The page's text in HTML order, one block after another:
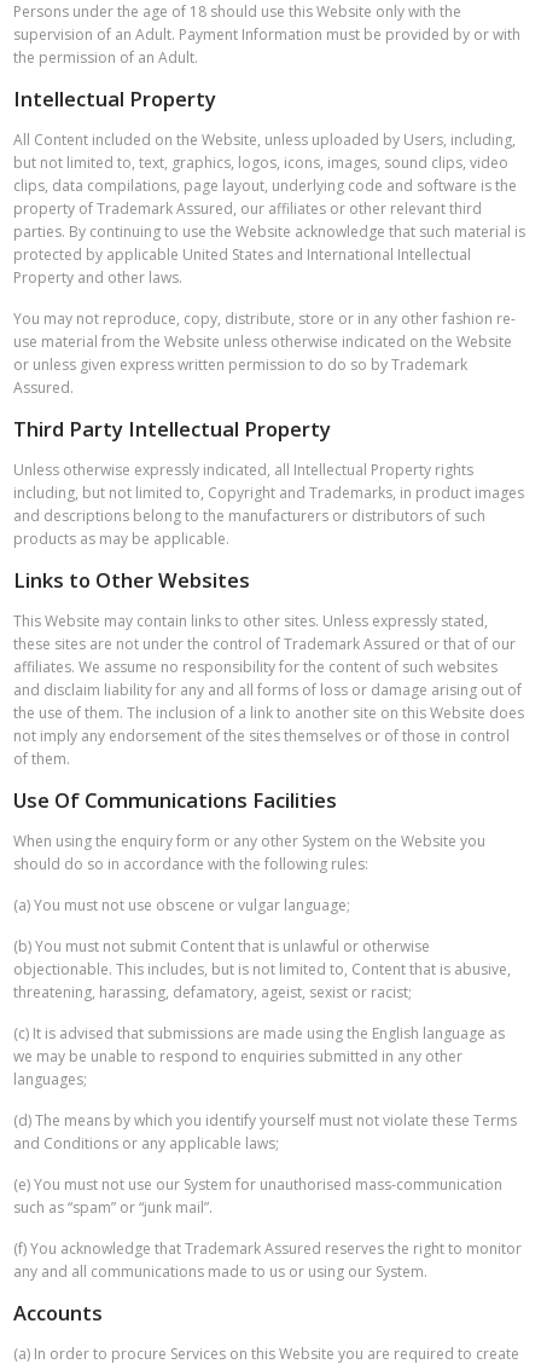
Persons under the age of 18 should use this Website only with the
supervision of an Adult. Payment Information must be provided by or with
the permission of an Adult.
Intellectual Property
All Content included on the Website, unless uploaded by Users, including,
but not limited to, text, graphics, logos, icons, images, sound clips, video
clips, data compilations, page layout, underlying code and software is the
property of Trademark Assured, our affiliates or other relevant third
parties. By continuing to use the Website acknowledge that such material is
protected by applicable United States and International Intellectual
Property and other laws.
You may not reproduce, copy, distribute, store or in any other fashion re-
use material from the Website unless otherwise indicated on the Website
or unless given express written permission to do so by Trademark
Assured.
Third Party Intellectual Property
Unless otherwise expressly indicated, all Intellectual Property rights
including, but not limited to, Copyright and Trademarks, in product images
and descriptions belong to the manufacturers or distributors of such
products as may be applicable.
Links to Other Websites
This Website may contain links to other sites. Unless expressly stated,
these sites are not under the control of Trademark Assured or that of our
affiliates. We assume no responsibility for the content of such websites
and disclaim liability for any and all forms of loss or damage arising out of
the use of them. The inclusion of a link to another site on this Website does
not imply any endorsement of the sites themselves or of those in control
of them.
Use Of Communications Facilities
When using the enquiry form or any other System on the Website you
should do so in accordance with the following rules:
(a) You must not use obscene or vulgar language;
(b) You must not submit Content that is unlawful or otherwise
objectionable. This includes, but is not limited to, Content that is abusive,
threatening, harassing, defamatory, ageist, sexist or racist;
(c) It is advised that submissions are made using the English language as
we may be unable to respond to enquiries submitted in any other
languages;
(d) The means by which you identify yourself must not violate these Terms
and Conditions or any applicable laws;
(e) You must not use our System for unauthorised mass-communication
such as “spam” or “junk mail”.
(f) You acknowledge that Trademark Assured reserves the right to monitor
any and all communications made to us or using our System.
Accounts
(a) In order to procure Services on this Website you are required to create